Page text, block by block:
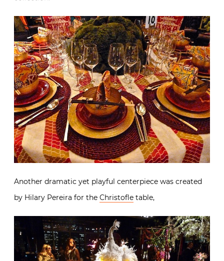
Another dramatic yet playful centerpiece was created
by Hilary Pereira for the Christofle table,